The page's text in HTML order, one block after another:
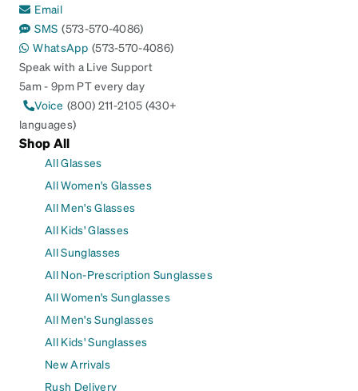
Email
SMS (573-570-4086)
WhatsApp (573-570-4086)
Speak with a Live Support
5am - 9pm PT every day
Voice (800) 211-2105 (430+
languages)
Shop All
All Glasses
All Women's Glasses
All Men's Glasses
All Kids' Glasses
All Sunglasses
All Non-Prescription Sunglasses
All Women's Sunglasses
All Men's Sunglasses
All Kids' Sunglasses
New Arrivals
Rush Delivery